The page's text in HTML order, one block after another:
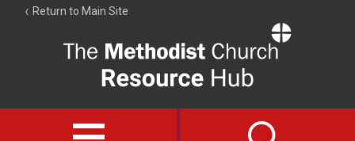
Return to Main Site
Resource
Hub
Open